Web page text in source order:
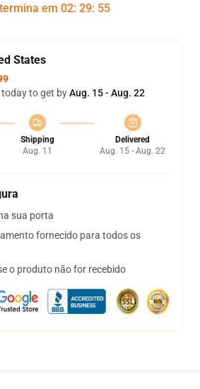
em 02: 29: 54
States
to get byAug. 15 - Aug. 22
Shipping
Aug. 11
Delivered
Aug. 15 - Aug. 22
sua porta
fornecido para todos os
o produto não for recebido